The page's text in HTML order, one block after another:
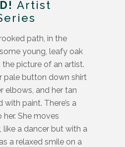
Artist
path, in the
young, leafy oak
the picture of an artist.
pale button down shirt
elbows, and her tan
paint. There’s a
She moves
like a dancer but with a
a relaxed smile on a